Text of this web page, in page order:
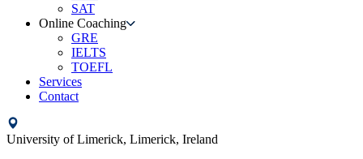
SAT
Online Coaching
GRE
IELTS
TOEFL
Services
Contact
University of Limerick, Limerick, Ireland